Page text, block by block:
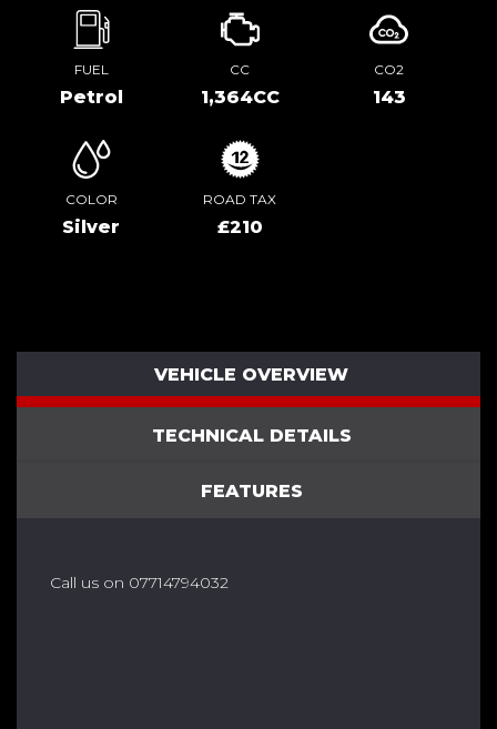
FUEL
Petrol
CC
1,364CC
CO2
143
COLOR
Silver
ROAD TAX
£210
VEHICLE OVERVIEW
TECHNICAL DETAILS
FEATURES
Call us on 07714794032